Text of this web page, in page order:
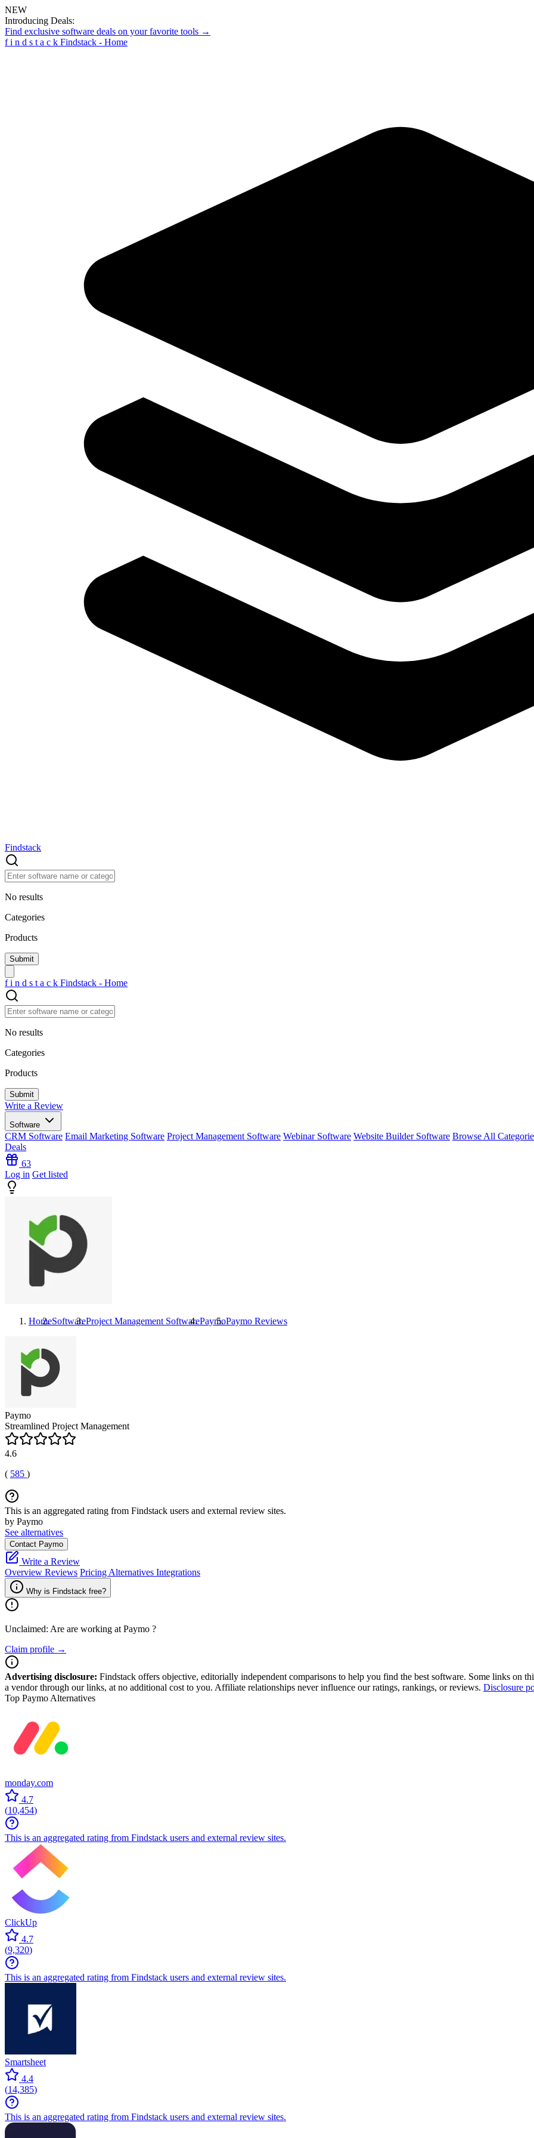
NEW
Introducing Deals:
Find exclusive software deals on your favorite tools →
f i n d s t a c k Findstack - Home
Findstack
No results
Categories
Products
f i n d s t a c k Findstack - Home
No results
Categories
Products
Write a Review
Software
CRM Software Email Marketing Software Project Management Software Webinar Software Website Builder Software Browse All
Deals
63
Log in Get listed
HomeSoftwareProject Management SoftwarePaymoPaymo Reviews
Paymo
Streamlined Project Management
4.6
( 585 )
This is an aggregated rating from Findstack users and external review sites.
by Paymo
See alternatives
Contact Paymo
Write a Review
Overview Reviews Pricing Alternatives Integrations
Why is Findstack free?
Unclaimed: Are are working at Paymo ?
Claim profile →
Advertising disclosure: Findstack offers objective, editorially independent comparisons to help you find the best software. Some links on
a vendor through our links, at no additional cost to you. Affiliate relationships never influence our ratings, rankings, or reviews. Disclosure
Top Paymo Alternatives
monday.com
4.7
(10,454)
This is an aggregated rating from Findstack users and external review sites.
ClickUp
4.7
(9,320)
This is an aggregated rating from Findstack users and external review sites.
Smartsheet
4.4
(14,385)
This is an aggregated rating from Findstack users and external review sites.